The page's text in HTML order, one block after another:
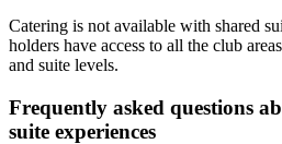
Catering is not available with shared
holders have access to all the club
and suite levels.
Frequently asked questions
suite experiences